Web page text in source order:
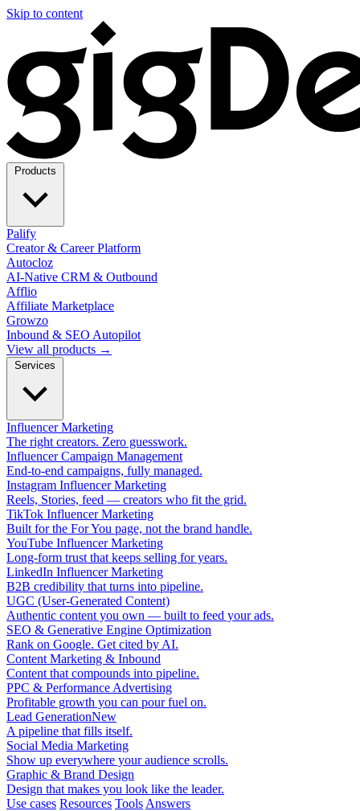
Skip to content
Palify
Creator & Career Platform
Autocloz
AI-Native CRM & Outbound
Afflio
Affiliate Marketplace
Growzo
Inbound & SEO Autopilot
View all products →
Influencer Marketing
The right creators. Zero guesswork.
Influencer Campaign Management
End-to-end campaigns, fully managed.
Instagram Influencer Marketing
Reels, Stories, feed — creators who fit the grid.
TikTok Influencer Marketing
Built for the For You page, not the brand handle.
YouTube Influencer Marketing
Long-form trust that keeps selling for years.
LinkedIn Influencer Marketing
B2B credibility that turns into pipeline.
UGC (User-Generated Content)
Authentic content you own — built to feed your ads.
SEO & Generative Engine Optimization
Rank on Google. Get cited by AI.
Content Marketing & Inbound
Content that compounds into pipeline.
PPC & Performance Advertising
Profitable growth you can pour fuel on.
Lead GenerationNew
A pipeline that fills itself.
Social Media Marketing
Show up everywhere your audience scrolls.
Graphic & Brand Design
Design that makes you look like the leader.
Use cases Resources Tools Answers